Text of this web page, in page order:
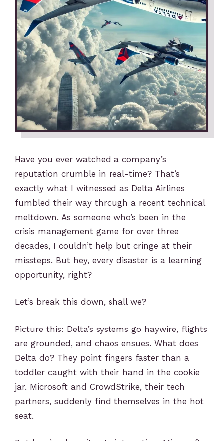
Have you ever watched a company’s
reputation crumble in real-time? That’s
exactly what I witnessed as Delta Airlines
fumbled their way through a recent technical
meltdown. As someone who’s been in the
crisis management game for over three
decades, I couldn’t help but cringe at their
missteps. But hey, every disaster is a learning
opportunity, right?
Let’s break this down, shall we?
Picture this: Delta’s systems go haywire, flights
are grounded, and chaos ensues. What does
Delta do? They point fingers faster than a
toddler caught with their hand in the cookie
jar. Microsoft and CrowdStrike, their tech
partners, suddenly find themselves in the hot
seat.